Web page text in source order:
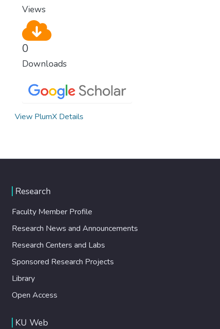
Views
0
Downloads
View PlumX Details
Research
Faculty Member Profile
Research News and Announcements
Research Centers and Labs
Sponsored Research Projects
Library
Open Access
KU Web